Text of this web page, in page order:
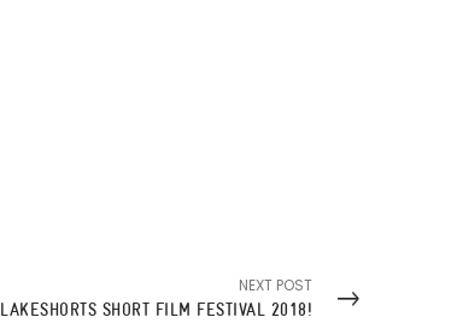
NEXT POST
LAKESHORTS SHORT FILM FESTIVAL 2018!